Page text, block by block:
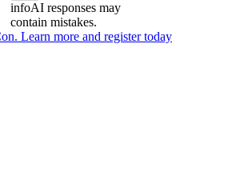
infoAI responses may
contain mistakes.
Learn more and register today